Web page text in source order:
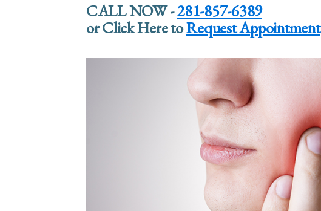
CALL NOW -281-857-6389
or Click Here toRequest Appointment